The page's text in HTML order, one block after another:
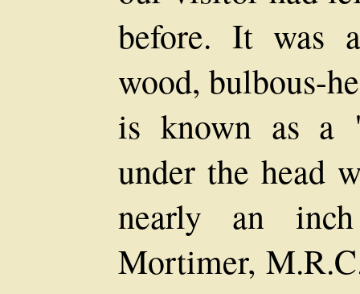
before. It was
wood, bulbous-
is known as a
under the head
nearly an
Mortimer,